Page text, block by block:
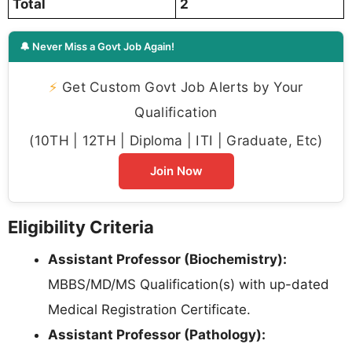
Total 2
🔔 Never Miss a Govt Job Again!
⚡ Get Custom Govt Job Alerts by Your
Qualification
(10TH | 12TH | Diploma | ITI | Graduate, Etc)
Join Now
Eligibility Criteria
Assistant Professor (Biochemistry):
MBBS/MD/MS Qualification(s) with up-dated
Medical Registration Certificate.
Assistant Professor (Pathology):